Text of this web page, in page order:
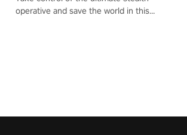
operative and save the world in this